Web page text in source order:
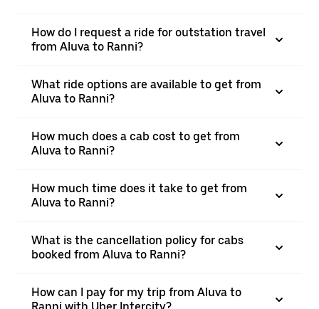
How do I request a ride for outstation travel
from Aluva to Ranni?
What ride options are available to get from
Aluva to Ranni?
How much does a cab cost to get from
Aluva to Ranni?
How much time does it take to get from
Aluva to Ranni?
What is the cancellation policy for cabs
booked from Aluva to Ranni?
How can I pay for my trip from Aluva to